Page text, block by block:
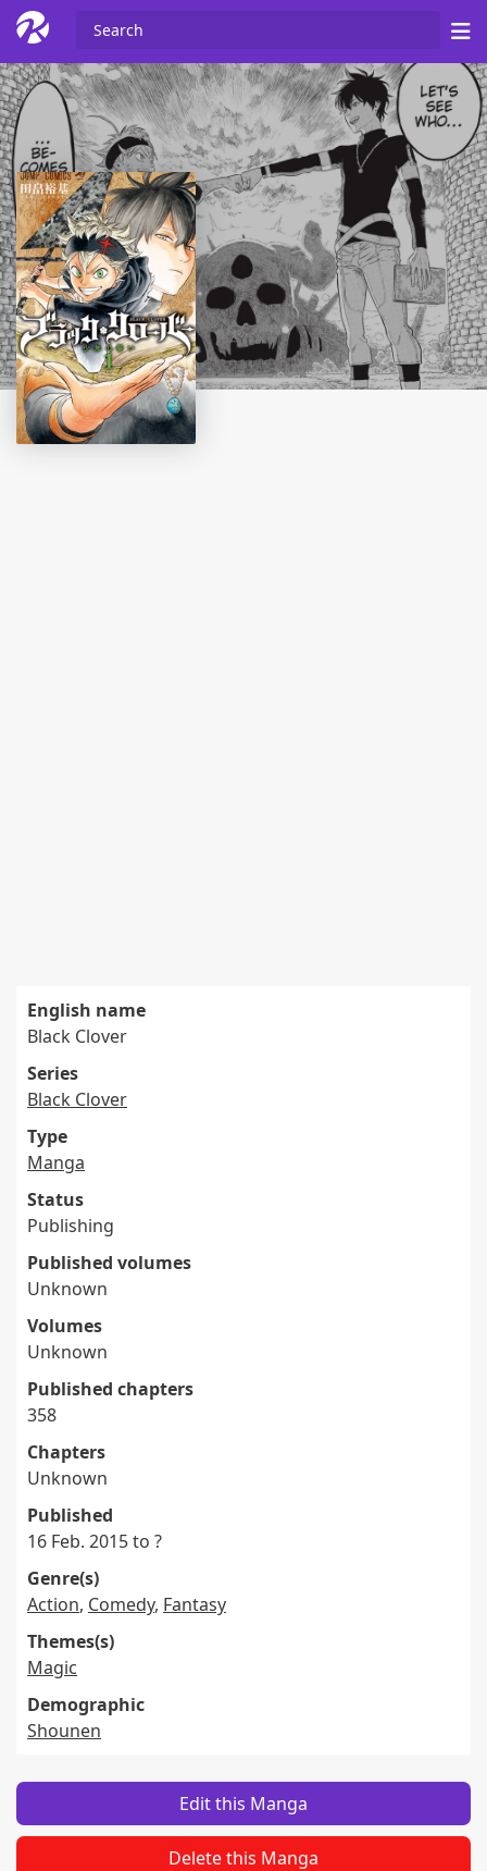
English name
Black Clover
Series
Black Clover
Type
Manga
Status
Publishing
Published volumes
Unknown
Volumes
Unknown
Published chapters
358
Chapters
Unknown
Published
16 Feb. 2015 to ?
Genre(s)
Action, Comedy, Fantasy
Themes(s)
Magic
Demographic
Shounen
Edit this Manga
Delete this Manga